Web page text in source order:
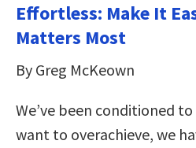
Effortless: Make It
Matters Most
By Greg McKeown
We’ve been conditioned
want to overachieve, we